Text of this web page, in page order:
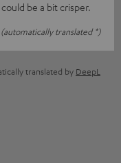
be a bit crisper.
(automatically translated *)
translated by DeepL